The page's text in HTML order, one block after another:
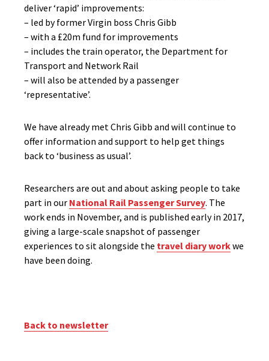
deliver ‘rapid’ improvements:
– led by former Virgin boss Chris Gibb
– with a £20m fund for improvements
– includes the train operator, the Department for
Transport and Network Rail
– will also be attended by a passenger
‘representative’.
We have already met Chris Gibb and will continue to
offer information and support to help get things
back to ‘business as usual’.
Researchers are out and about asking people to take
part in our National Rail Passenger Survey. The
work ends in November, and is published early in 2017,
giving a large-scale snapshot of passenger
experiences to sit alongside the travel diary workwe
have been doing.
Back to newsletter